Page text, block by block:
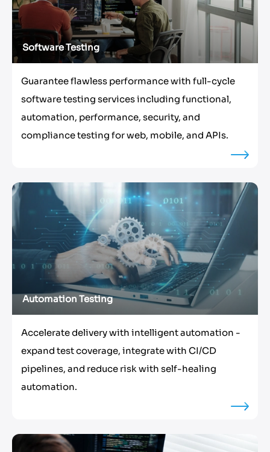
Software Testing
Guarantee flawless performance with full-cycle
software testing services including functional,
automation, performance, security, and
compliance testing for web, mobile, and APIs.
Automation Testing
Accelerate delivery with intelligent automation -
expand test coverage, integrate with CI/CD
pipelines, and reduce risk with self-healing
automation.